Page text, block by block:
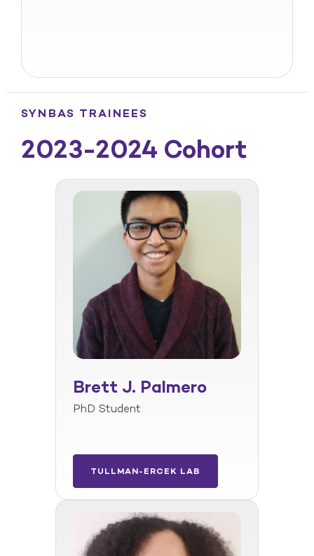
SYNBAS TRAINEES
2023-2024 Cohort
Brett J. Palmero
PhD Student
TULLMAN-ERCEK LAB